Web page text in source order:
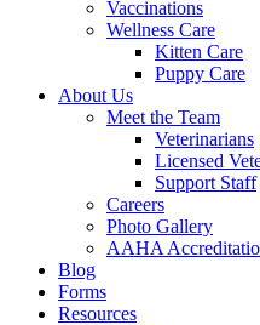
Vaccinations
Wellness Care
Kitten Care
Puppy Care
About Us
Meet the Team
Veterinarians
Licensed
Support Staff
Careers
Photo Gallery
AAHA
Blog
Forms
Resources